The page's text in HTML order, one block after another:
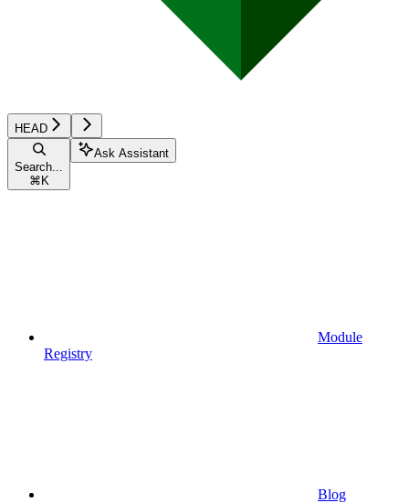
HEAD
Search...
⌘ K
Ask Assistant
Module
Registry
Blog